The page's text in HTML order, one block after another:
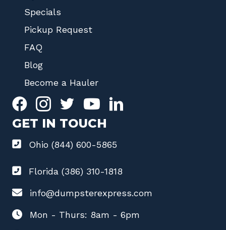
Specials
Pickup Request
FAQ
Blog
Become a Hauler
GET IN TOUCH
Ohio (844) 600-5865
Florida (386) 310-1818
info@dumpsterexpress.com
Mon - Thurs: 8am - 6pm